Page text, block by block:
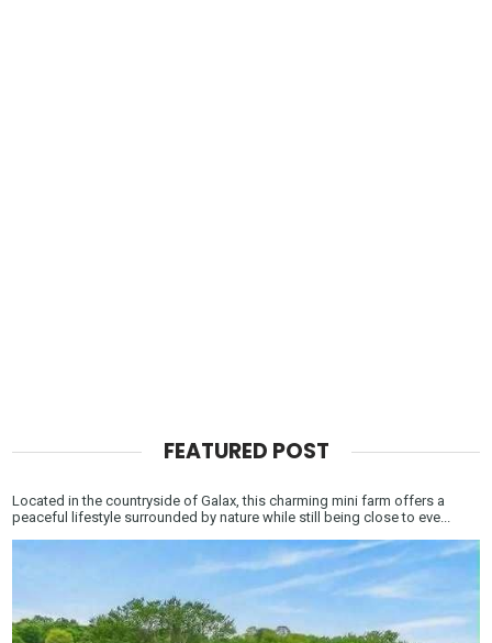
FEATURED POST
Located in the countryside of Galax, this charming mini farm offers a
peaceful lifestyle surrounded by nature while still being close to eve...